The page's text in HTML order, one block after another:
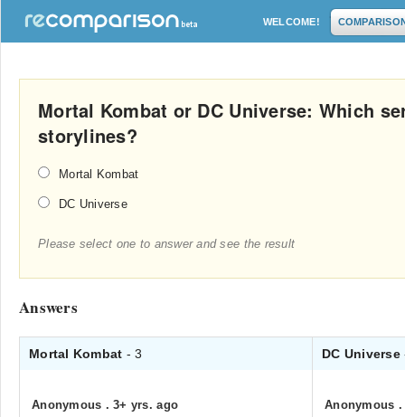
WELCOME!
Mortal Kombat or DC Universe: Which
storylines?
Mortal Kombat
DC Universe
Please select one to answer and see the result
Answers
Mortal Kombat - 3 DC Universe
Anonymous .3+ yrs. ago Anonymous